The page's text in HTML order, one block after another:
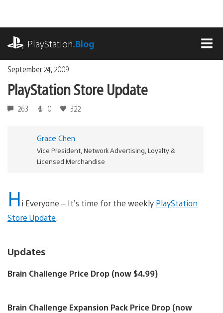
content
PlayStation.Blog
September 24, 2009
PlayStation Store Update
263 0 322
Grace Chen
Vice President, Network Advertising, Loyalty &
Licensed Merchandise
Hi Everyone – It’s time for the weekly PlayStation
Store Update
Updates
Brain Challenge Price Drop (now $4.99)
Brain Challenge Expansion Pack Price Drop (now